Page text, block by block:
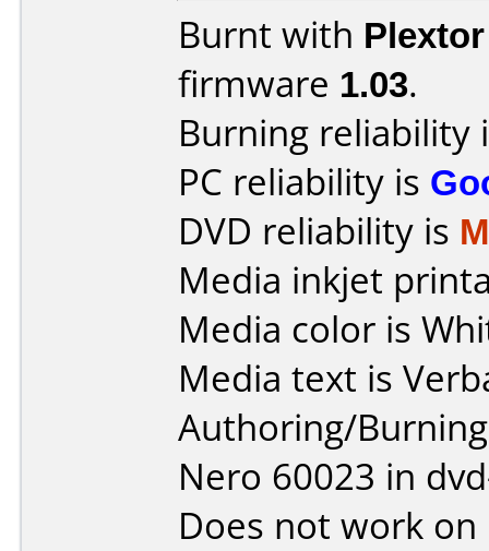
Burnt with
firmware 1.03.
Burning reliability
PC reliability is
DVD reliability is
Media inkjet
Media color is
Media text is
Authoring/
Nero 60023 in
Does not work on